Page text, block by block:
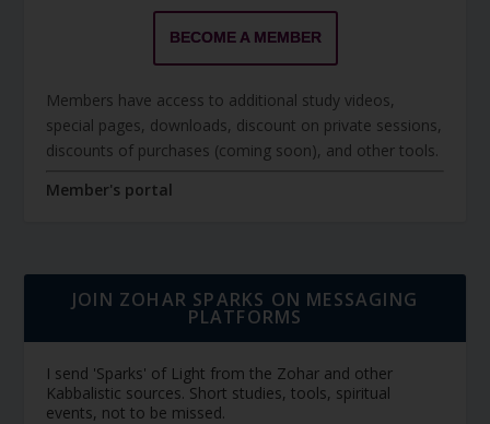
BECOME A MEMBER
Members have access to additional study videos,
special pages, downloads, discount on private sessions,
discounts of purchases (coming soon), and other tools.
Member's portal
JOIN ZOHAR SPARKS ON MESSAGING
PLATFORMS
I send 'Sparks' of Light from the Zohar and other
Kabbalistic sources. Short studies, tools, spiritual
events, not to be missed.